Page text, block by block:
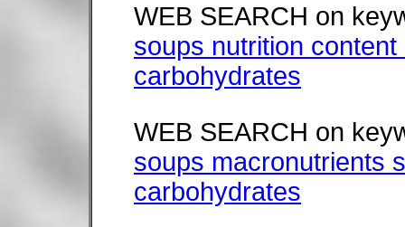
WEB SEARCH on
soups nutrition
carbohydrates
WEB SEARCH on
soups macronutrients
carbohydrates